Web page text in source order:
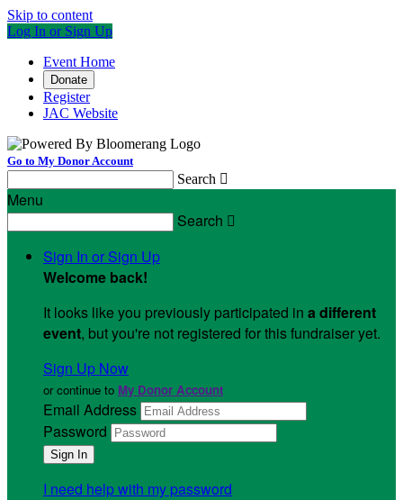
Skip to content
Log In or Sign Up
Event Home
Donate
Register
JAC Website
Go to My Donor Account
Search 
Menu
Search 
Sign In or Sign Up
Welcome back!
It looks like you previously participated in a different
event, but you're not registered for this fundraiser yet.
Sign Up Now
or continue to My Donor Account
Email Address
Password
I need help with my password